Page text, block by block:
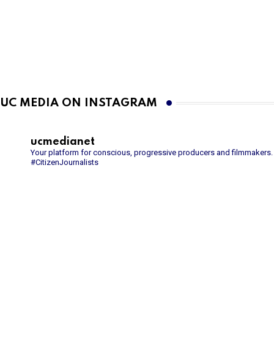
UC MEDIA ON INSTAGRAM
ucmedianet
Your platform for conscious, progressive producers and filmmakers.
#CitizenJournalists